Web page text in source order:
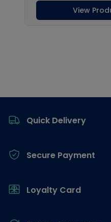
Quick Delivery
Secure Payment
Loyalty Card